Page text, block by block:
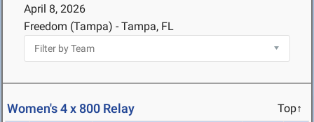
April 8, 2026
Freedom (Tampa) - Tampa, FL
Women's 4 x 800 Relay Top↑